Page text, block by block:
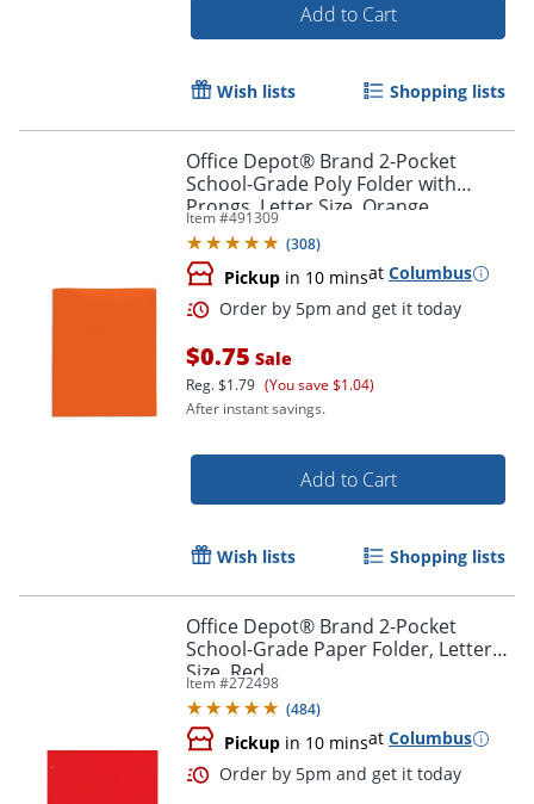
Order by 5pm and get it
Add to Cart
Wish lists Shopping lists
Office Depot® Brand 2-Pocket
School-Grade Poly Folder with
Prongs, Letter Size, Orange
Item #491309
(308)
Pickup in 10 minsat Columbus
$0.75 Sale
Reg.$1.79 (You save $1.04)
After instant savings.
Add to Cart
Wish lists Shopping lists
Office Depot® Brand 2-Pocket
School-Grade Paper Folder, Letter
Size, Red
Item #272498
(484)
Pickup in 10 minsat Columbus